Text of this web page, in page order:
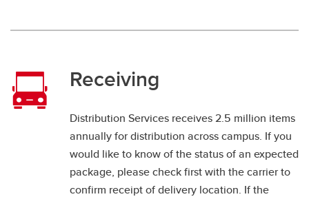
Receiving
Distribution Services receives 2.5 million items
annually for distribution across campus. If you
would like to know of the status of an expected
package, please check first with the carrier to
confirm receipt of delivery location. If the